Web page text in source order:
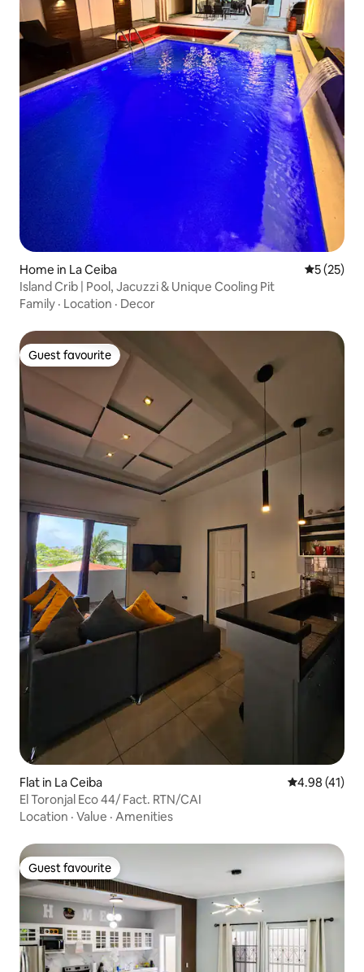
Home in La Ceiba 5 out of 5
5 (25)
Island Crib | Pool, Jacuzzi & Unique Cooling Pit
Family · Location · Decor
Guest favourite
Guest favourite
Flat in La Ceiba 4.98 out of 5
4.98 (41)
El Toronjal Eco 44/ Fact. RTN/CAI
Location · Value · Amenities
Guest favourite
Guest favourite